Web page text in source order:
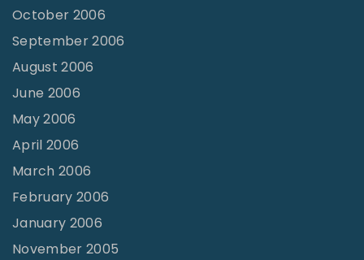
October 2006
September 2006
August 2006
June 2006
May 2006
April 2006
March 2006
February 2006
January 2006
November 2005